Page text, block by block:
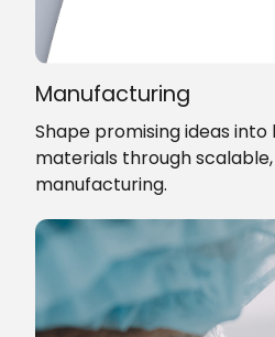
Manufacturing
Shape promising ideas
materials through
manufacturing.